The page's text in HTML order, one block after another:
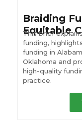
Braiding
Equitable
This brief
funding,
funding in
Oklahoma and
high-quality
practice.